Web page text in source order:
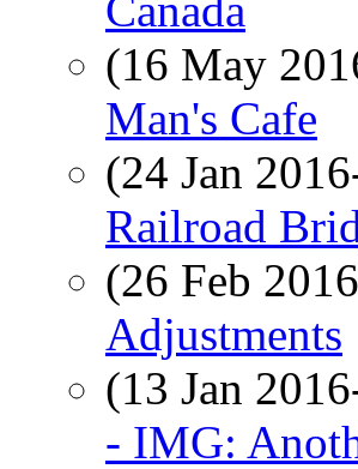
(16 May
Man's Cafe
(24 Jan
Railroad
(26 Feb
Adjustments
(13 Jan
- IMG: